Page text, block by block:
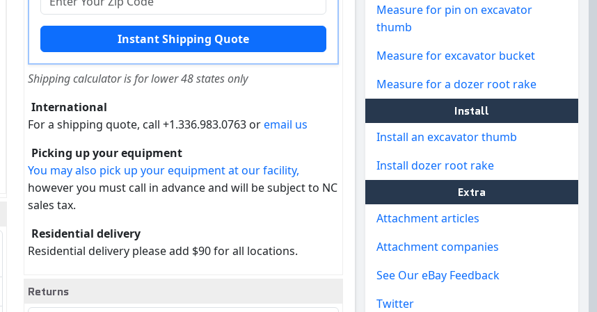
Shipping calculator is for lower 48 states only
International
For a shipping quote, call +1.336.983.0763 oremail us
Picking up your equipment
You may also pick up your equipment at our facility,
however you must call in advance and will be subject to NC
sales tax.
Residential delivery
Residential delivery please add $90 for all locations.
Returns
Measure for pin on excavator
thumb
Measure for excavator bucket
Measure for a dozer root rake
Install
Install an excavator thumb
Install dozer root rake
Extra
Attachment articles
Attachment companies
See Our eBay Feedback
Twitter